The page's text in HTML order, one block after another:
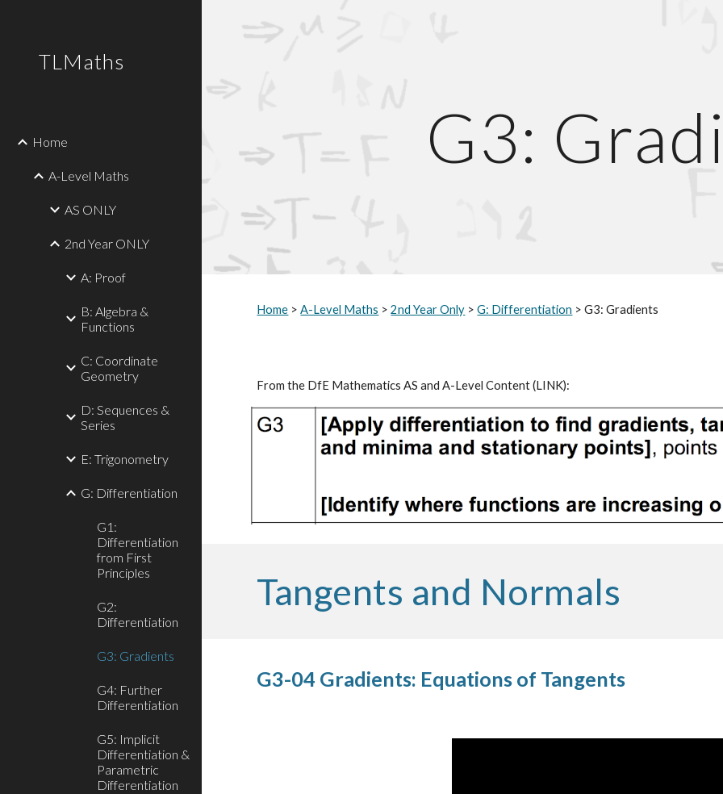
TLMaths
Home
A-Level Maths
AS ONLY
2nd Year ONLY
A: Proof
B: Algebra &
Functions
C: Coordinate
Geometry
D: Sequences &
Series
E: Trigonometry
G: Differentiation
G1:
Differentiation
from First
Principles
G2:
Differentiation
G3: Gradients
G4: Further
Differentiation
G5: Implicit
Differentiation &
Parametric
Differentiation
G3:
Home > A-Level Maths > 2nd Year Only > G: Differentiation > G3: Gradients
From the DfE Mathematics AS and A-Level Content (LINK):
Tangents and Normals
G3-04 Gradients: Equations of Tangents